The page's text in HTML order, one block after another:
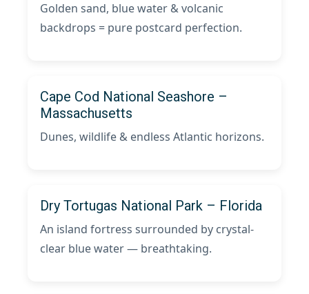
Golden sand, blue water & volcanic
backdrops = pure postcard perfection.
Cape Cod National Seashore –
Massachusetts
Dunes, wildlife & endless Atlantic horizons.
Dry Tortugas National Park – Florida
An island fortress surrounded by crystal-
clear blue water — breathtaking.